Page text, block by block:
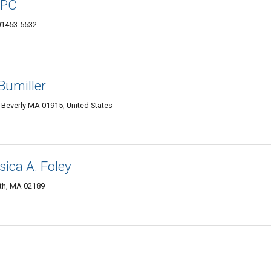
5532
MA 01915, United States
A. Foley
MA 02189